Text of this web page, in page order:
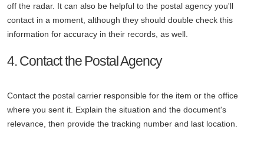
off the radar. It can also be helpful to the postal agency you'll
contact in a moment, although they should double check this
information for accuracy in their records, as well.
4. Contact the Postal Agency
Contact the postal carrier responsible for the item or the office
where you sent it. Explain the situation and the document's
relevance, then provide the tracking number and last location.